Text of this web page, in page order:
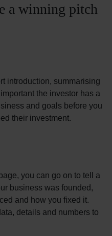
a winning pitch
introduction, summarising
the investor has a
and goals before you
their investment.
you can go on to tell a
business was founded,
and how you fixed it.
details and numbers to